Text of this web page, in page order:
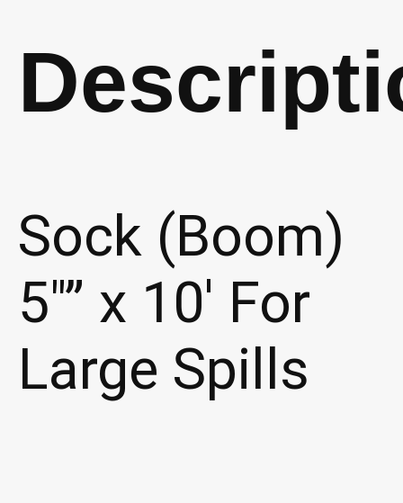
(P345)
quantity
Sock (Boom)
5″” x 10′ For
Large Spills